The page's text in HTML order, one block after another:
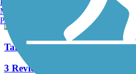
Tall Grass Greenway Trail
3 Reviews
Manchester, NH
Portland, ME